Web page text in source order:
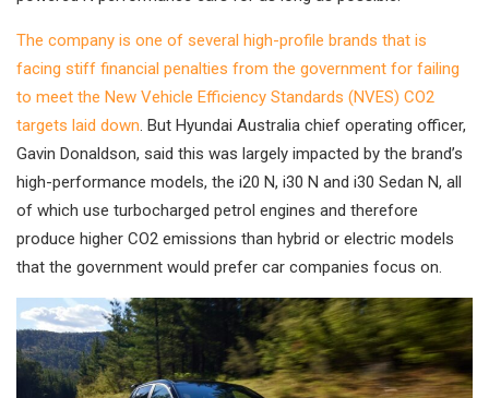
The company is one of several high-profile brands that is
facing stiff financial penalties from the government for failing
to meet the New Vehicle Efficiency Standards (NVES) CO2
targets laid down. But Hyundai Australia chief operating officer,
Gavin Donaldson, said this was largely impacted by the brand’s
high-performance models, the i20 N, i30 N and i30 Sedan N, all
of which use turbocharged petrol engines and therefore
produce higher CO2 emissions than hybrid or electric models
that the government would prefer car companies focus on.